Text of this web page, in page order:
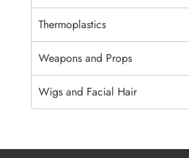
Thermoplastics
Weapons and Props
Wigs and Facial Hair